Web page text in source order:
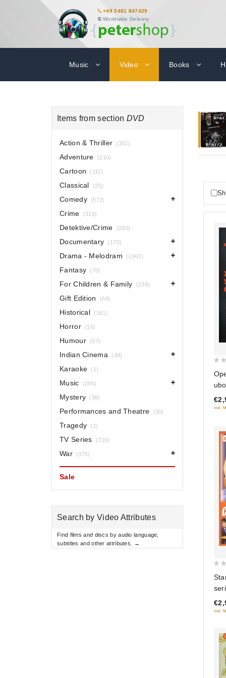
+49 5481 847429
Worldwide Delivery
Music Video Books
out
of
5
inkl.
of
5
inkl.
Items from section DVD
Action & Thriller (352)
Adventure (210)
Cartoon (112)
Classical (25)
Comedy (572)
Crime (316)
Detektive/Crime (280)
Documentary (170)
Drama - Melodram (1063)
Fantasy (70)
For Children & Family (238)
Gift Edition (68)
Historical (161)
Horror (16)
Humour (57)
Indian Cinema (49)
Karaoke (1)
Music (285)
Mystery (38)
Performances and Theatre (30)
Tragedy (2)
TV Series (716)
War (175)
Sale
Search by Video Attributes
Find films and discs by audio language,
subtitles and other attributes. →